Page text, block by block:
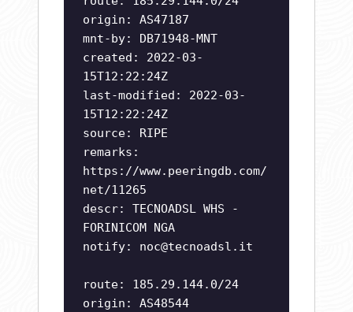
origin: AS47187
mnt-by: DB71948-MNT
created: 2022-03-
15T12:22:24Z
last-modified: 2022-03-
15T12:22:24Z
source: RIPE
remarks:
https://www.peeringdb.com/
net/11265
descr: TECNOADSL WHS -
FORINICOM NGA
notify: noc@tecnoadsl.it
route: 185.29.144.0/24
origin: AS48544